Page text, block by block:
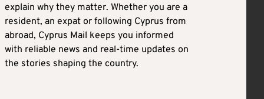
explain why they matter. Whether you are a
resident, an expat or following Cyprus from
abroad, Cyprus Mail keeps you informed
with reliable news and real-time updates on
the stories shaping the country.